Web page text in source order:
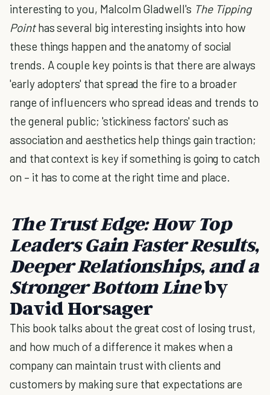
interesting to you, Malcolm Gladwell's The Tipping
Pointhas several big interesting insights into how
these things happen and the anatomy of social
trends. A couple key points is that there are always
'early adopters' that spread the fire to a broader
range of influencers who spread ideas and trends to
the general public; 'stickiness factors' such as
association and aesthetics help things gain traction;
and that context is key if something is going to catch
on – it has to come at the right time and place.
The Trust Edge:How Top
Leaders Gain Faster Results,
Deeper Relationships, and a
Stronger Bottom Lineby
David Horsager
This book talks about the great cost of losing trust,
and how much of a difference it makes when a
company can maintain trust with clients and
customers by making sure that expectations are